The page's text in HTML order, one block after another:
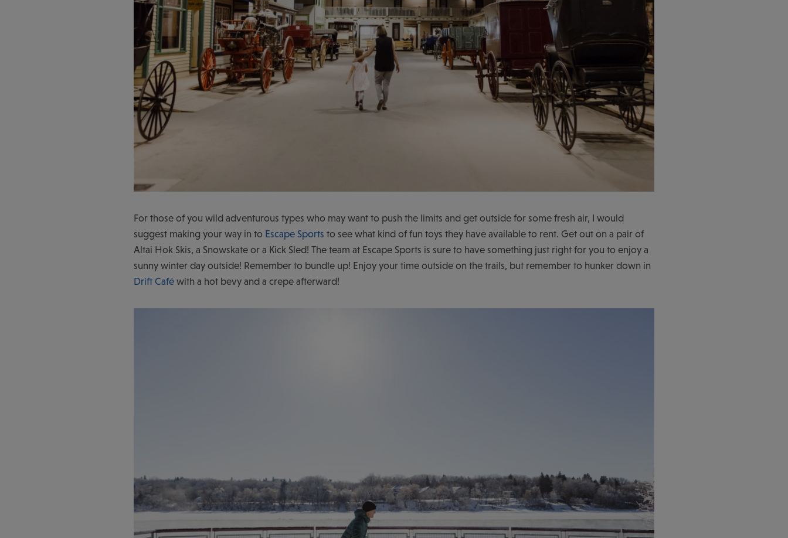
For those of you wild adventurous types who may want to push the limits and get outside for some fresh air, I would
suggest making your way in to Escape Sports to see what kind of fun toys they have available to rent. Get out on a pair of
Altai Hok Skis, a Snowskate or a Kick Sled! The team at Escape Sports is sure to have something just right for you to enjoy a
sunny winter day outside! Remember to bundle up! Enjoy your time outside on the trails, but remember to hunker down in
Drift Café with a hot bevy and a crepe afterward!